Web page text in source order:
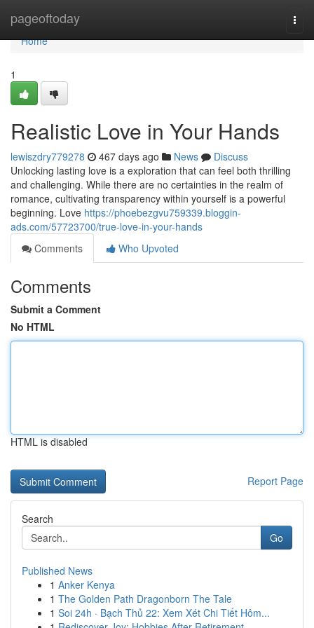
pageoftoday
Home
Home
1
Realistic Love in Your Hands
lewiszdry779278 467 days ago News
Discuss
Unlocking lasting love is a exploration that can feel both thrilling
and challenging. While there are no certainties in the realm of
romance, cultivating transparency within yourself is a powerful
beginning. Love https://phoebezgvu759339.bloggin-
ads.com/57723700/true-love-in-your-hands
Comments
Who Upvoted
Comments
Submit a Comment
No HTML
HTML is disabled
Report Page
Search
Go
Published News
1 Anker Kenya
1 The Golden Path Dragonborn The Tale
1 Soi 24h · Bạch Thủ 22: Xem Xét Chi Tiết Hôm...